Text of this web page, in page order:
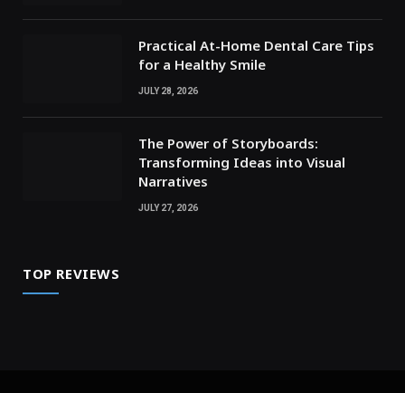
Practical At-Home Dental Care Tips
for a Healthy Smile
JULY 28, 2026
The Power of Storyboards:
Transforming Ideas into Visual
Narratives
JULY 27, 2026
TOP REVIEWS